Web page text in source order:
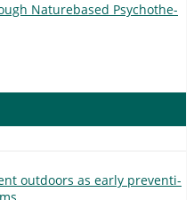
Na­tur­eba­sed Psy­cho­the­
out­doors as ear­ly pre­ven­ti­